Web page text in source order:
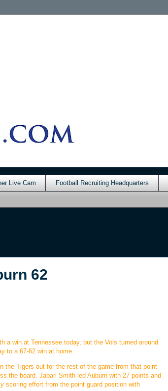
Live Cam Football Recruiting Headquarters
62
a win at Tennessee today, but the Vols turned around
to a 67-62 win at home.
the Tigers out for the rest of the game from that point
the board. Jabari Smith led Auburn with 27 points and
scoring effort from the point guard position with